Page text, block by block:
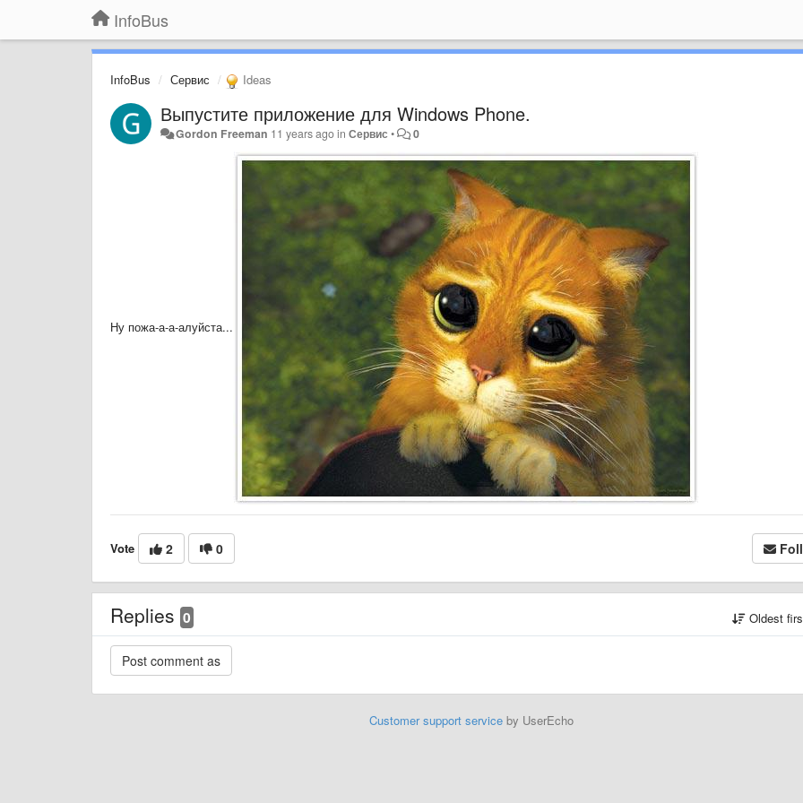
InfoBus
InfoBus Сервис Ideas
Выпустите приложение для Windows Phone.
Gordon Freeman 11 years agoinСервис • 0
Ну пожа-а-а-алуйста...
Vote 2 0
Replies 0 Oldest
Customer support serviceby UserEcho